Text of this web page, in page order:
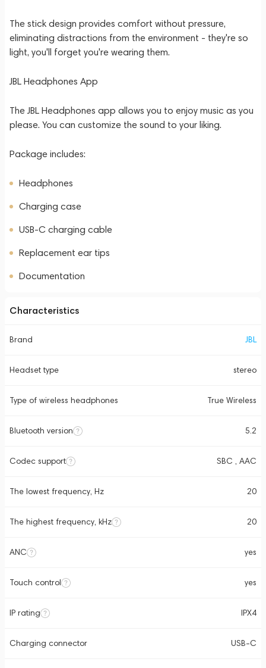
The stick design provides comfort without pressure,
eliminating distractions from the environment - they're so
light, you'll forget you're wearing them.
JBL Headphones App
The JBL Headphones app allows you to enjoy music as you
please. You can customize the sound to your liking.
Package includes:
Headphones
Charging case
USB-C charging cable
Replacement ear tips
Documentation
Characteristics
Brand JBL
Headset type stereo
Type of wireless headphones True Wireless
Bluetooth version 5.2
Codec support SBC , AAC
The lowest frequency, Hz 20
The highest frequency, kHz 20
ANC yes
Touch control yes
IP rating IPX4
Charging connector USB-C